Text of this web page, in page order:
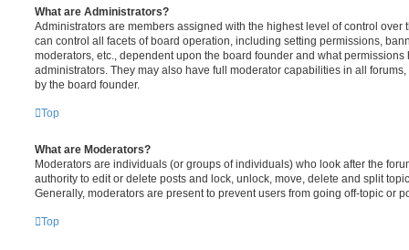
What are Administrators?
Administrators are members assigned with the highest level of control over
can control all facets of board operation, including setting permissions,
moderators, etc., dependent upon the board founder and what
administrators. They may also have full moderator capabilities in all
by the board founder.
Top
What are Moderators?
Moderators are individuals (or groups of individuals) who look after the
authority to edit or delete posts and lock, unlock, move, delete and split
Generally, moderators are present to prevent users from going off-topic or
Top